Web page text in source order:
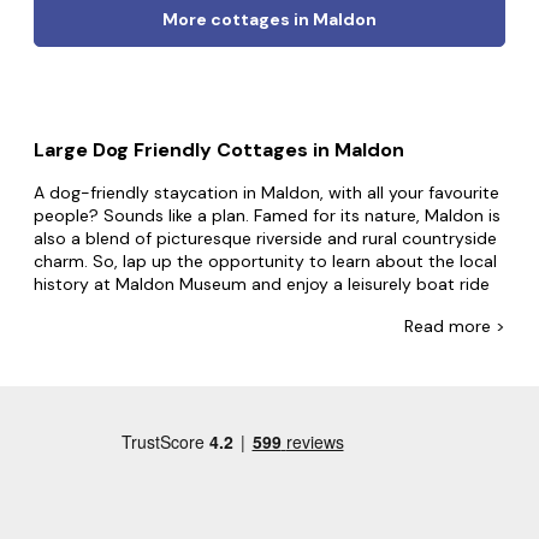
More cottages in Maldon
Large Dog Friendly Cottages in Maldon
A dog-friendly staycation in Maldon, with all your favourite
people? Sounds like a plan. Famed for its nature, Maldon is
also a blend of picturesque riverside and rural countryside
charm. So, lap up the opportunity to learn about the local
history at Maldon Museum and enjoy a leisurely boat ride
estates for up to 24. Guests use our big cottages for
Read more >